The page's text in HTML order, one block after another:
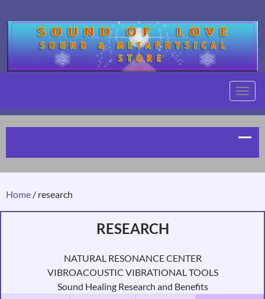
Home / research
RESEARCH
NATURAL RESONANCE CENTER
VIBROACOUSTIC VIBRATIONAL TOOLS
Sound Healing Research and Benefits